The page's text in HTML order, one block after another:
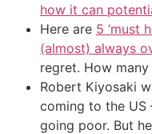
how it can
Here are 5 ‘must
(almost) always
regret. How
Robert Kiyosaki
coming to the
going poor. But